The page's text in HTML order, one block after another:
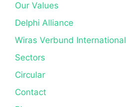
Our Values
Delphi Alliance
Wiras Verbund International
Sectors
Circular
Contact